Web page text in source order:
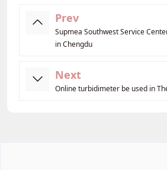
Prev
Supmea Southwest Service
in Chengdu
Next
Online turbidimeter be used in